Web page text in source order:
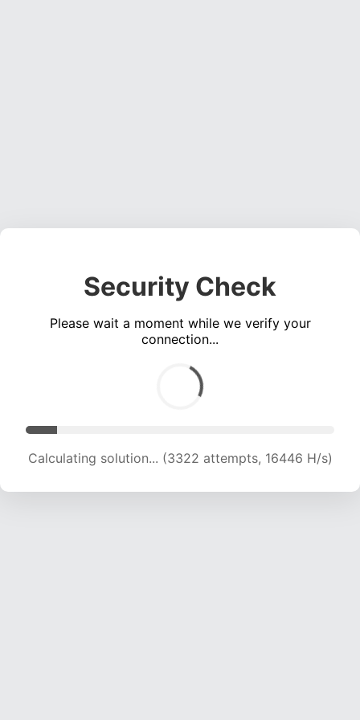
Security Check
Please wait a moment while we verify your
connection...
Calculating solution... (3322 attempts, 16446 H/s)